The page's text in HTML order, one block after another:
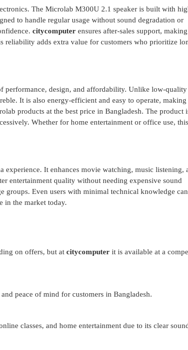
The Microlab M300U 2.1 speaker is built with
to handle regular usage without sound degradation or
citycomputer ensures after-sales support,
adds extra value for customers who prioritize
performance, design, and affordability. Unlike low-quality
It is also energy-efficient and easy to operate,
products at the best price in Bangladesh. The product
Whether for home entertainment or office use, this
It enhances movie watching, music listening,
entertainment quality without needing expensive sound
groups. Even users with minimal technical knowledge
in the market today.
on offers, but at citycomputer it is available at a
peace of mind for customers in Bangladesh.
classes, and home entertainment due to its clear